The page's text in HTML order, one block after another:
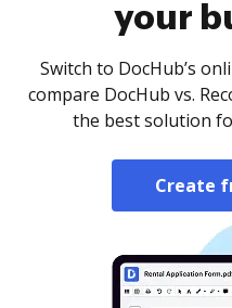
your
Switch to DocHub’s
compare DocHub vs.
the best solution
Create